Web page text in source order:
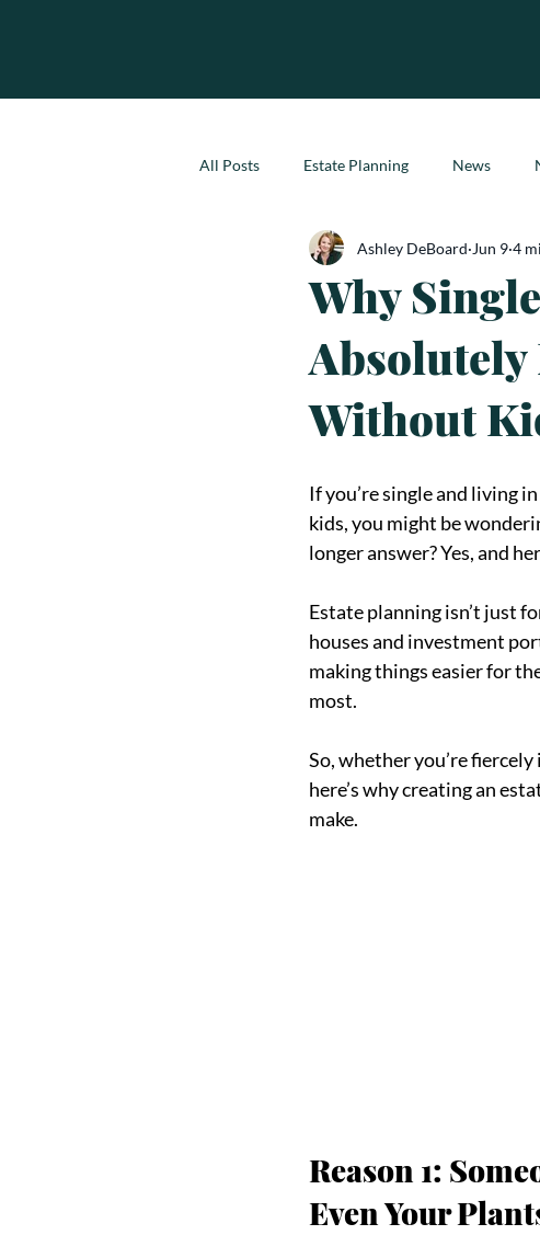
All Posts Estate Planning News
Why
Absolutely
Without
Ashley DeBoard Jun 9 4
If you’re single and living
kids, you might be
longer answer? Yes, and
Estate planning isn’t just
houses and investment
making things easier for
most.
So, whether you’re
here’s why creating an
make.
Reason 1:
Even Your